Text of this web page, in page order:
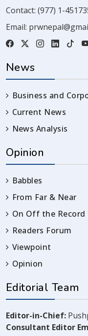
Contact: (977) 1-
Email:
News
Business and
Current News
News Analysis
Opinion
Babbles
From Far & Near
On Off the Record
Readers Forum
Viewpoint
Opinion
Editorial Team
Editor-in-Chief:
Consultant Editor